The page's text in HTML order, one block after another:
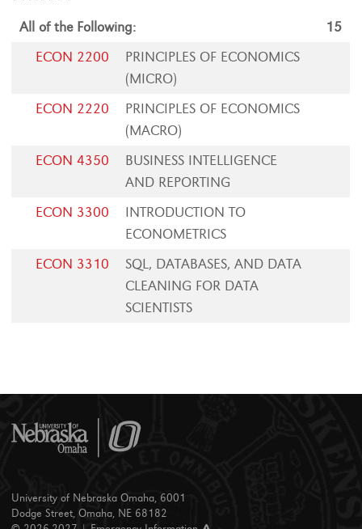
All of the Following:
15
ECON 2200
PRINCIPLES OF ECONOMICS
(MICRO)
ECON 2220
PRINCIPLES OF ECONOMICS
(MACRO)
ECON 4350
BUSINESS INTELLIGENCE
AND REPORTING
ECON 3300
INTRODUCTION TO
ECONOMETRICS
ECON 3310
SQL, DATABASES, AND DATA
CLEANING FOR DATA
SCIENTISTS
University of Nebraska Omaha, 6001
Dodge Street, Omaha, NE 68182